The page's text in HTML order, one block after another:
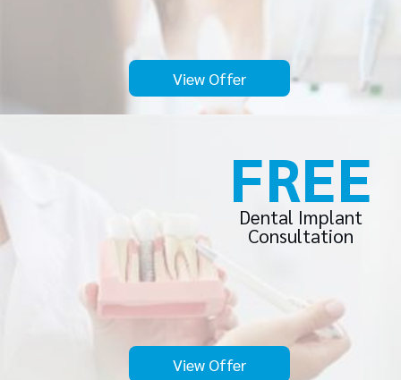
View Offer
FREE
Dental Implant
Consultation
View Offer